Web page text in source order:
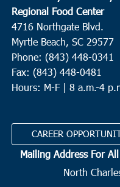
Regional Food Center
4716 Northgate Blvd.
Myrtle Beach, SC 29577
Phone: (843) 448-0341
Fax: (843) 448-0481
Hours: M-F | 8 a.m.-4
CAREER
Mailing Address For
North